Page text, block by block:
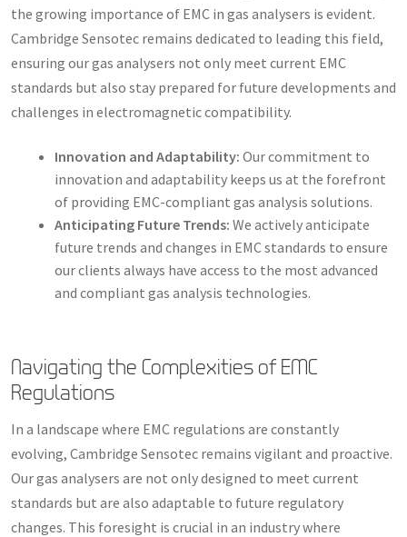
the growing importance of EMC in gas analysers is evident.
Cambridge Sensotec remains dedicated to leading this field,
ensuring our gas analysers not only meet current EMC
standards but also stay prepared for future developments and
challenges in electromagnetic compatibility.
Innovation and Adaptability: Our commitment to
innovation and adaptability keeps us at the forefront
of providing EMC-compliant gas analysis solutions.
Anticipating Future Trends: We actively anticipate
future trends and changes in EMC standards to ensure
our clients always have access to the most advanced
and compliant gas analysis technologies.
Navigating the Complexities of EMC
Regulations
In a landscape where EMC regulations are constantly
evolving, Cambridge Sensotec remains vigilant and proactive.
Our gas analysers are not only designed to meet current
standards but are also adaptable to future regulatory
changes. This foresight is crucial in an industry where